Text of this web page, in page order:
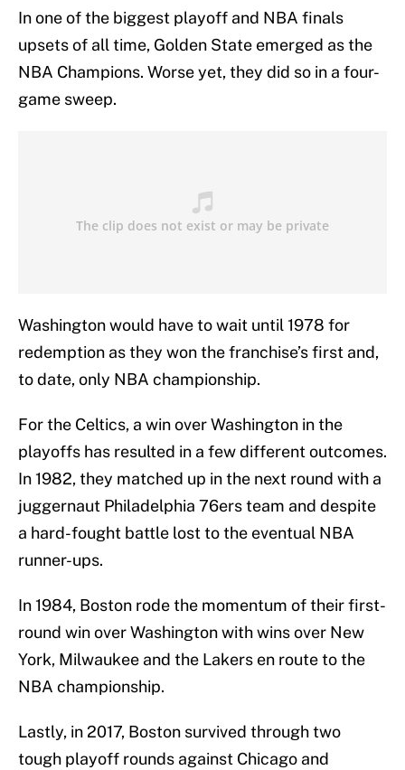
In one of the biggest playoff and NBA finals
upsets of all time, Golden State emerged as the
NBA Champions. Worse yet, they did so in a four-
game sweep.
Washington would have to wait until 1978 for
redemption as they won the franchise’s first and,
to date, only NBA championship.
For the Celtics, a win over Washington in the
playoffs has resulted in a few different outcomes.
In 1982, they matched up in the next round with a
juggernaut Philadelphia 76ers team and despite
a hard-fought battle lost to the eventual NBA
runner-ups.
In 1984, Boston rode the momentum of their first-
round win over Washington with wins over New
York, Milwaukee and the Lakers en route to the
NBA championship.
Lastly, in 2017, Boston survived through two
tough playoff rounds against Chicago and